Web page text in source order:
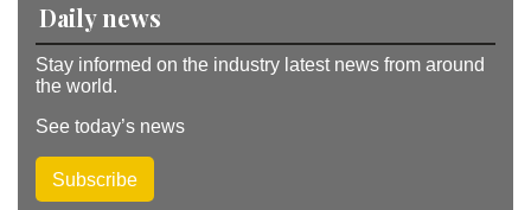
Daily news
Stay informed on the industry latest news from around
the world.
See today’s news
Subscribe